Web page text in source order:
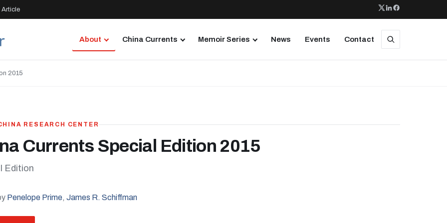
Article
About China Currents Memoir Series News Events Contact
2015
RESEARCH CENTER
Currents Special Edition 2015
Edition
Penelope Prime, James R. Schiffman